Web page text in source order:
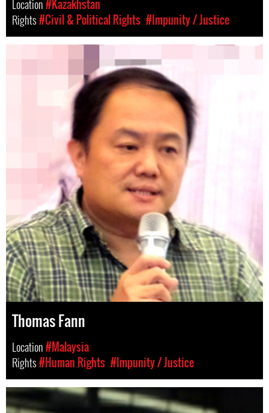
Location#Kazakhstan
Rights#Civil & Political Rights #Impunity / Justice
Thomas Fann
Location#Malaysia
Rights#Human Rights #Impunity / Justice